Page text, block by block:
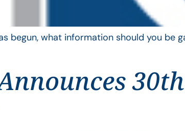
begun, what information should you be